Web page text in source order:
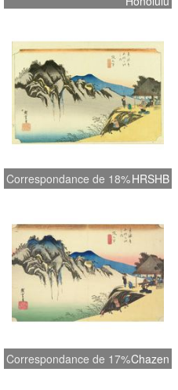
Correspondance de 18%HRSHB
Correspondance de 17%Chazen